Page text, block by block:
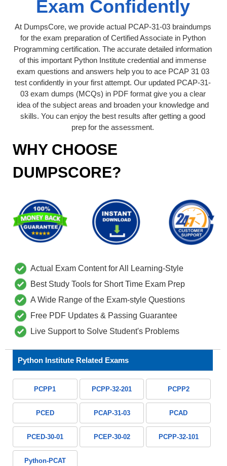
Exam Confidently
At DumpsCore, we provide actual PCAP-31-03 braindumps
for the exam preparation of Certified Associate in Python
Programming certification. The accurate detailed information
of this important Python Institute credential and immense
exam questions and answers help you to ace PCAP 31 03
test confidently in your first attempt. Our updated PCAP-31-
03 exam dumps (MCQs) in PDF format give you a clear
idea of the subject areas and broaden your knowledge and
skills. You can enjoy the best results after getting a good
prep for the assessment.
WHY CHOOSE
DUMPSCORE?
Actual Exam Content for All Learning-Style
Best Study Tools for Short Time Exam Prep
A Wide Range of the Exam-style Questions
Free PDF Updates & Passing Guarantee
Live Support to Solve Student's Problems
Python Institute Related Exams
PCPP1 PCPP-32-201 PCPP2
PCED PCAP-31-03 PCAD
PCED-30-01 PCEP-30-02 PCPP-32-101
Python-PCAT